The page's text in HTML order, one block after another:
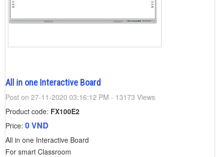
All in one Interactive Board
Post on 27-11-2020 03:16:12 PM - 13173 Views
Product code: FX100E2
Price: 0 VND
All in one Interactive Board
For smart Classroom